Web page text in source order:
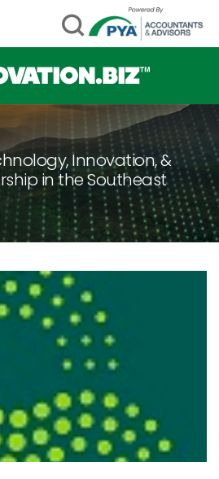
Innovation, &
in the Southeast